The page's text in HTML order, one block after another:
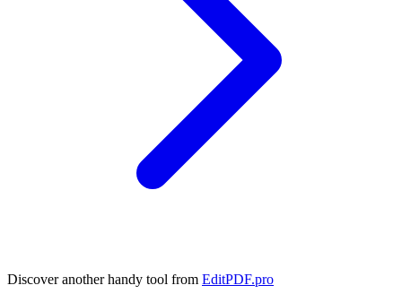
Discover another handy tool from EditPDF.pro